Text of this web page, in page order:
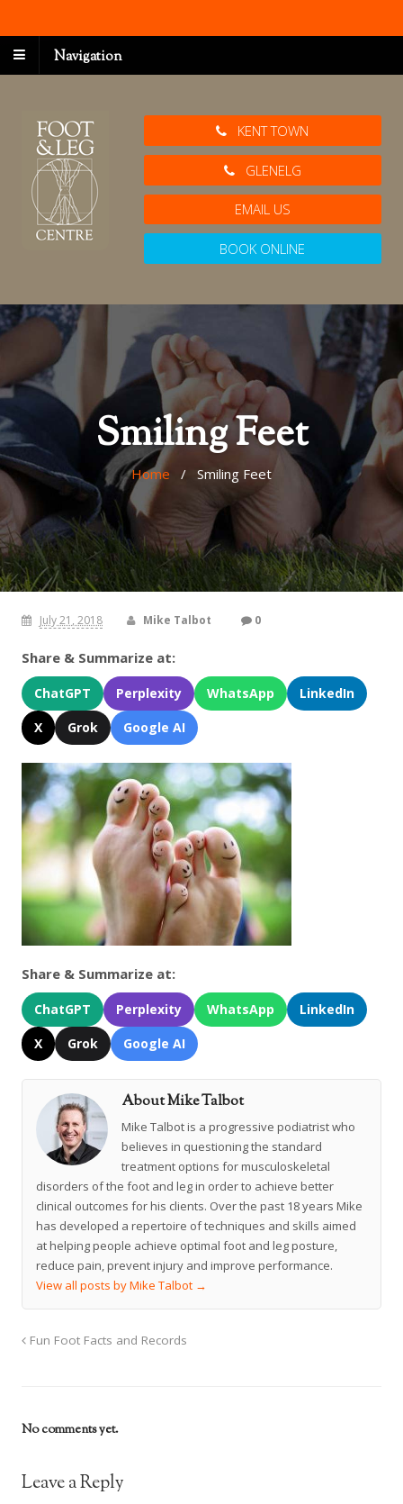
Navigation
KENT TOWN
GLENELG
EMAIL US
BOOK ONLINE
Smiling Feet
Home / Smiling Feet
July 21, 2018 Mike Talbot 0
Share & Summarize at:
ChatGPT Perplexity WhatsApp
LinkedIn
X
Grok Google AI
Share & Summarize at:
ChatGPT Perplexity WhatsApp
LinkedIn
X
Grok Google AI
About Mike Talbot
Mike Talbot is a progressive podiatrist who
believes in questioning the standard
treatment options for musculoskeletal
disorders of the foot and leg in order to achieve better
clinical outcomes for his clients. Over the past 18 years Mike
has developed a repertoire of techniques and skills aimed
at helping people achieve optimal foot and leg posture,
reduce pain, prevent injury and improve performance.
View all posts by Mike Talbot →
Fun Foot Facts and Records
No comments yet.
Leave a Reply